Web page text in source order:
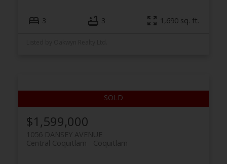
3 3 1,690 sq. ft.
$1,599,000
1056 DANSEY AVENUE
Coquitlam
Central Coquitlam